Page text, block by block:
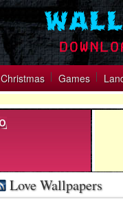
Christmas Games
Love Wallpapers